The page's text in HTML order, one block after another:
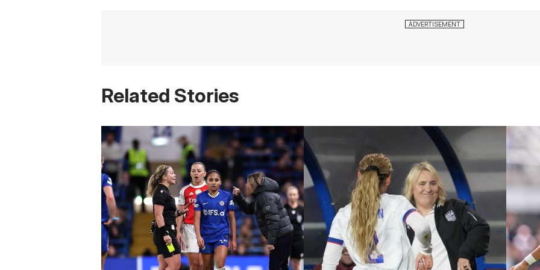
Related Stories